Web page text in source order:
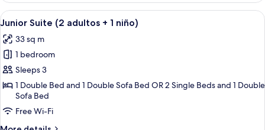
(3
Adultos)
View
all
photos
for
Junior
Suite
adultos
+
A hotel room with a large bed, a
4
Junior Suite (2 adultos + 1 niño)
33 sq m
1 bedroom
Sleeps 3
1 Double Bed and 1 Double Sofa Bed OR 2 Single Beds and 1 Double
Sofa Bed
Free Wi-Fi